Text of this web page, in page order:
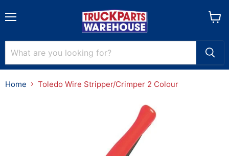
Home Toledo Wire Stripper/Crimper 2 Colour